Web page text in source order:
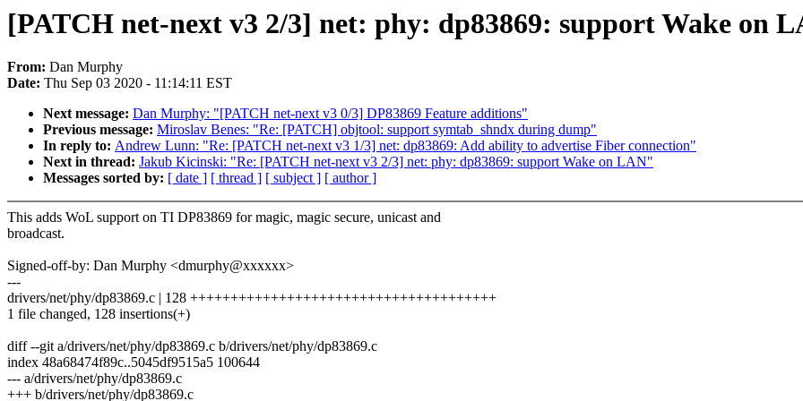
[PATCH net-next v3 2/3] net: phy: dp83869: support Wake on
From: Dan Murphy
Date: Thu Sep 03 2020 - 11:14:11 EST
Next message: Dan Murphy: "[PATCH net-next v3 0/3] DP83869 Feature additions"
Previous message: Miroslav Benes: "Re: [PATCH] objtool: support symtab_shndx during dump"
In reply to: Andrew Lunn: "Re: [PATCH net-next v3 1/3] net: dp83869: Add ability to advertise Fiber connection"
Next in thread: Jakub Kicinski: "Re: [PATCH net-next v3 2/3] net: phy: dp83869: support Wake on LAN"
Messages sorted by: [ date ] [ thread ] [ subject ] [ author ]
This adds WoL support on TI DP83869 for magic, magic secure, unicast and
broadcast.
Signed-off-by: Dan Murphy <dmurphy@xxxxxx>
---
drivers/net/phy/dp83869.c | 128 ++++++++++++++++++++++++++++++++++++++
1 file changed, 128 insertions(+)
diff --git a/drivers/net/phy/dp83869.c b/drivers/net/phy/dp83869.c
index 48a68474f89c..5045df9515a5 100644
--- a/drivers/net/phy/dp83869.c
+++ b/drivers/net/phy/dp83869.c